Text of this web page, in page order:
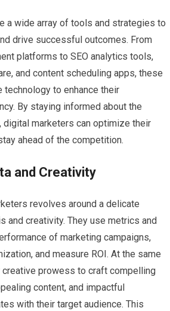
a wide array of tools and strategies to
drive successful outcomes. From
platforms to SEO analytics tools,
and content scheduling apps, these
to enhance their
By staying informed about the
digital marketers can optimize their
ahead of the competition.
and Creativity
revolves around a delicate
and creativity. They use metrics and
of marketing campaigns,
and measure ROI. At the same
creative prowess to craft compelling
content, and impactful
with their target audience. This